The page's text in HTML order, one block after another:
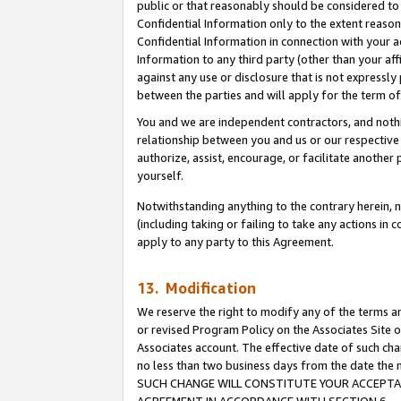
public or that reasonably should be considered to
Confidential Information only to the extent
Confidential Information in connection with your
Information to any third party (other than your
against any use or disclosure that is not
between the parties and will apply for the term
You and we are independent contractors, and
relationship between you and us or our
authorize, assist, encourage, or facilitate
yourself.
Notwithstanding anything to the contrary herein,
(including taking or failing to take any actions in
apply to any party to this Agreement.
13. Modification
We reserve the right to modify any of the terms
or revised Program Policy on the Associates
Associates account. The effective date of such
no less than two business days from the date the
SUCH CHANGE WILL CONSTITUTE YOUR